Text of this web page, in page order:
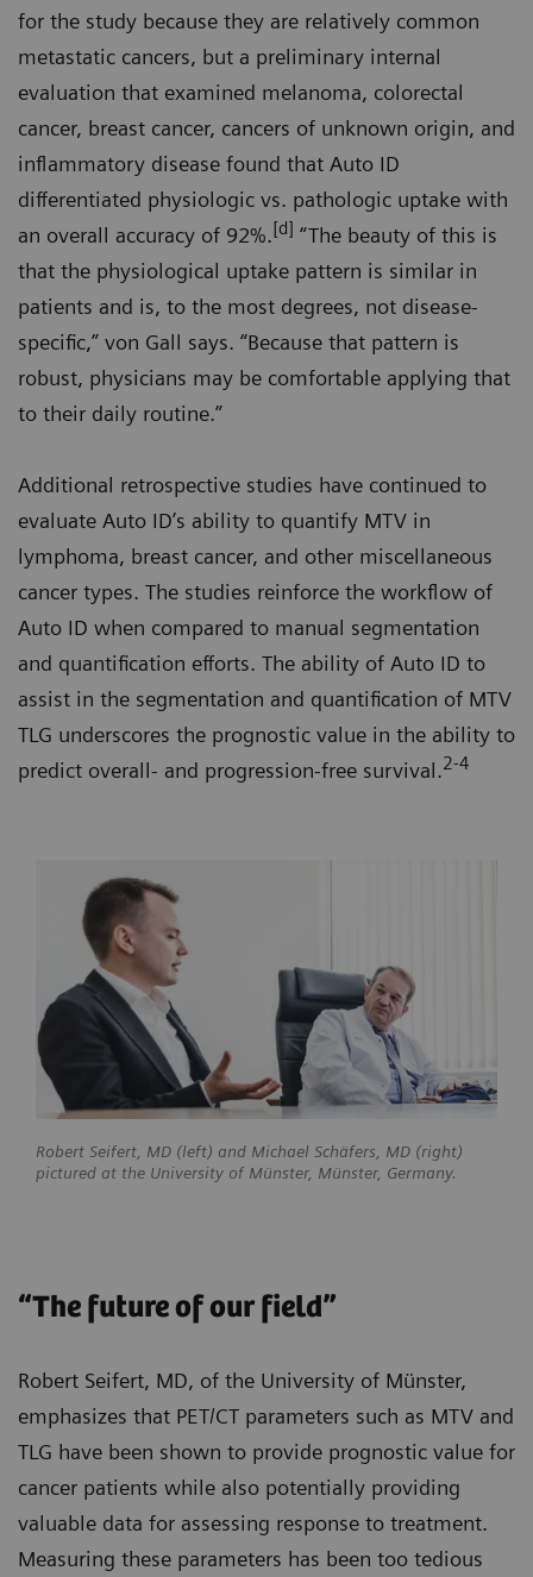
for the study because they are relatively common
metastatic cancers, but a preliminary internal
evaluation that examined melanoma, colorectal
cancer, breast cancer, cancers of unknown origin, and
inflammatory disease found that Auto ID
differentiated physiologic vs. pathologic uptake with
an overall accuracy of 92%.[d] “The beauty of this is
that the physiological uptake pattern is similar in
patients and is, to the most degrees, not disease-
specific,” von Gall says. “Because that pattern is
robust, physicians may be comfortable applying that
to their daily routine.”
Additional retrospective studies have continued to
evaluate Auto ID’s ability to quantify MTV in
lymphoma, breast cancer, and other miscellaneous
cancer types. The studies reinforce the workflow of
Auto ID when compared to manual segmentation
and quantification efforts. The ability of Auto ID to
assist in the segmentation and quantification of MTV
TLG underscores the prognostic value in the ability to
predict overall- and progression-free survival.2-4
Robert Seifert, MD (left) and Michael Schäfers, MD (right)
pictured at the University of Münster, Münster, Germany.
“The future of our field”
Robert Seifert, MD, of the University of Münster,
emphasizes that PET/CT parameters such as MTV and
TLG have been shown to provide prognostic value for
cancer patients while also potentially providing
valuable data for assessing response to treatment.
Measuring these parameters has been too tedious